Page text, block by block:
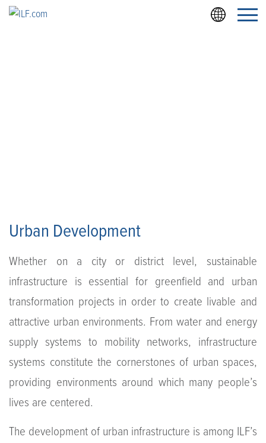
Urban Development
Whether on a city or district level, sustainable
infrastructure is essential for greenfield and urban
transformation projects in order to create livable and
attractive urban environments. From water and energy
supply systems to mobility networks, infrastructure
systems constitute the cornerstones of urban spaces,
providing environments around which many people’s
lives are centered.
The development of urban infrastructure is among ILF’s